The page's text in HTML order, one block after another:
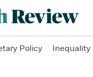
Policy Inequality